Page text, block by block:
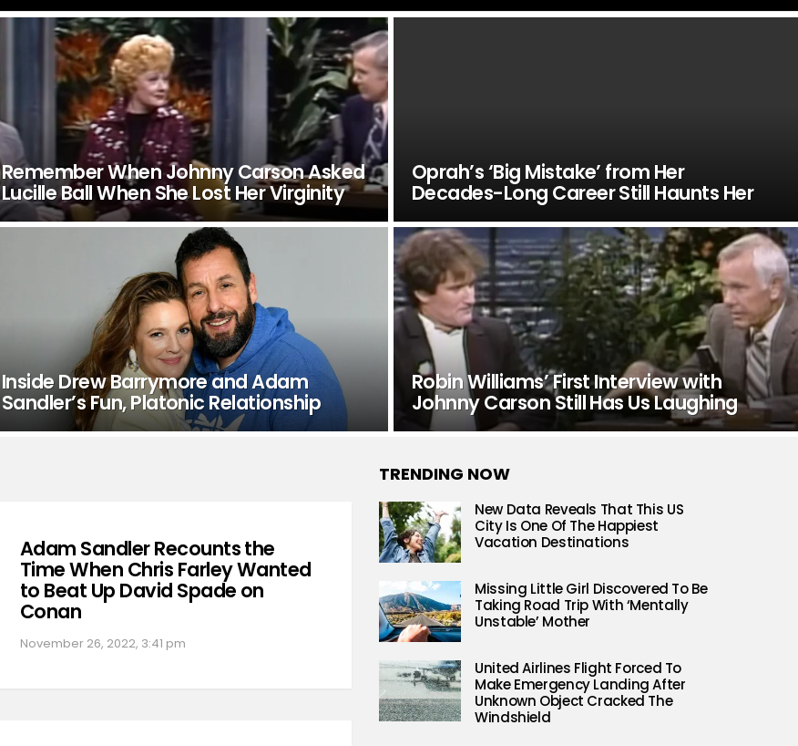
Remember When Johnny Carson Asked
Lucille Ball When She Lost Her Virginity
Oprah’s ‘Big Mistake’ from Her
Decades-Long Career Still Haunts Her
Inside Drew Barrymore and Adam
Sandler’s Fun, Platonic Relationship
Robin Williams’ First Interview with
Johnny Carson Still Has Us Laughing
Adam Sandler Recounts the
Time When Chris Farley Wanted
to Beat Up David Spade on
Conan
November 26, 2022, 3:41 pm
TRENDING NOW
New Data Reveals That This US
City Is One Of The Happiest
Vacation Destinations
Missing Little Girl Discovered To Be
Taking Road Trip With ‘Mentally
Unstable’ Mother
United Airlines Flight Forced To
Make Emergency Landing After
Unknown Object Cracked The
Windshield